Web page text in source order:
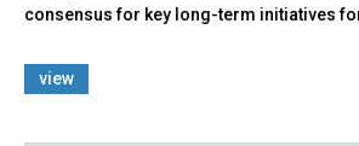
consensus for key long-term initiatives
view